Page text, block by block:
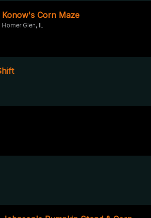
Konow's Corn Maze
Homer Glen, IL